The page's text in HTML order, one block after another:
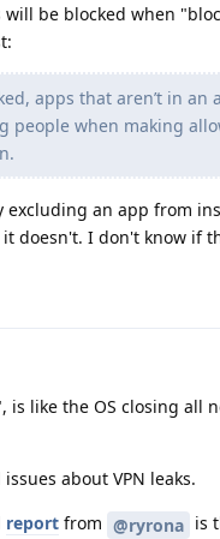
be blocked when
apps that aren’t in
people when making
an app from
doesn't. I don't know if
is like the OS closing
about VPN leaks.
report from @ryrona is